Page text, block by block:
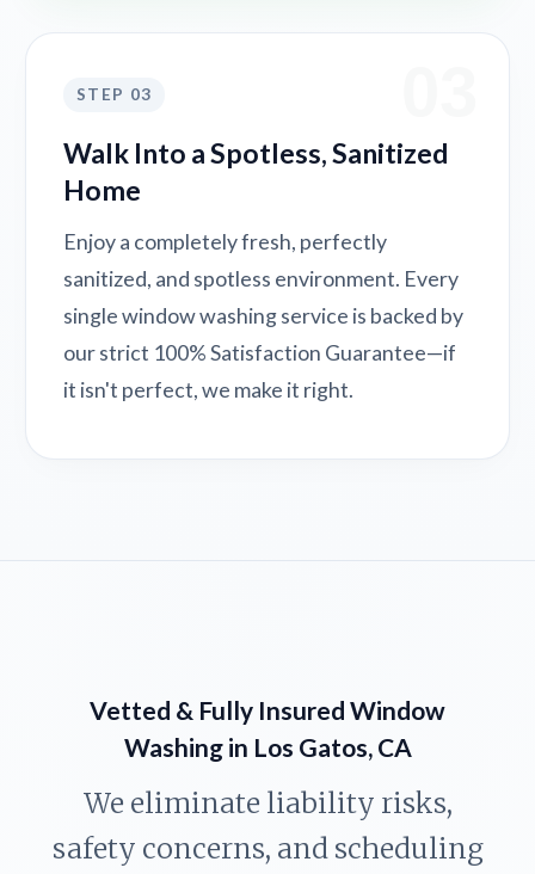
STEP 03
Walk Into a Spotless, Sanitized
Home
Enjoy a completely fresh, perfectly
sanitized, and spotless environment. Every
single window washing service is backed by
our strict 100% Satisfaction Guarantee—if
it isn't perfect, we make it right.
Vetted & Fully Insured Window
Washing in Los Gatos, CA
We eliminate liability risks,
safety concerns, and scheduling